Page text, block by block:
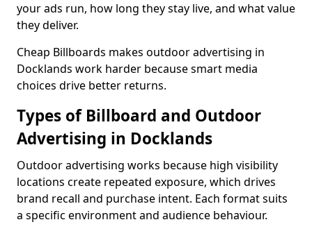
your ads run, how long they stay live, and what value
they deliver.
Cheap Billboards makes outdoor advertising in
Docklands work harder because smart media
choices drive better returns.
Types of Billboard and Outdoor
Advertising in Docklands
Outdoor advertising works because high visibility
locations create repeated exposure, which drives
brand recall and purchase intent. Each format suits
a specific environment and audience behaviour.